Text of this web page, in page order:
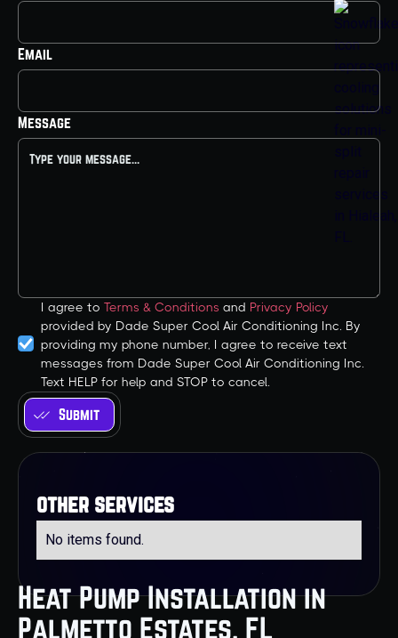
Heat Pump Installation in
Palmetto Estates, FL
Email
Message
I agree to Terms & Conditions and Privacy Policy
provided by Dade Super Cool Air Conditioning Inc. By
providing my phone number, I agree to receive text
messages from Dade Super Cool Air Conditioning Inc.
Text HELP for help and STOP to cancel.
other services
No items found.